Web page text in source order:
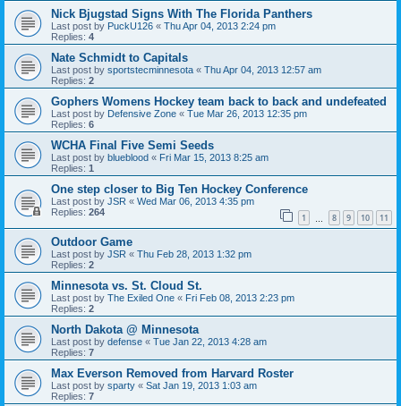
Nick Bjugstad Signs With The Florida Panthers
Last post by PuckU126 « Thu Apr 04, 2013 2:24 pm
Replies: 4
Nate Schmidt to Capitals
Last post by sportstecminnesota « Thu Apr 04, 2013 12:57 am
Replies: 2
Gophers Womens Hockey team back to back and undefeated
Last post by Defensive Zone « Tue Mar 26, 2013 12:35 pm
Replies: 6
WCHA Final Five Semi Seeds
Last post by blueblood « Fri Mar 15, 2013 8:25 am
Replies: 1
One step closer to Big Ten Hockey Conference
Last post by JSR « Wed Mar 06, 2013 4:35 pm
Replies: 264 1 8 9 10 11
Outdoor Game
Last post by JSR « Thu Feb 28, 2013 1:32 pm
Replies: 2
Minnesota vs. St. Cloud St.
Last post by The Exiled One « Fri Feb 08, 2013 2:23 pm
Replies: 2
North Dakota @ Minnesota
Last post by defense « Tue Jan 22, 2013 4:28 am
Replies: 7
Max Everson Removed from Harvard Roster
Last post by sparty « Sat Jan 19, 2013 1:03 am
Replies: 7